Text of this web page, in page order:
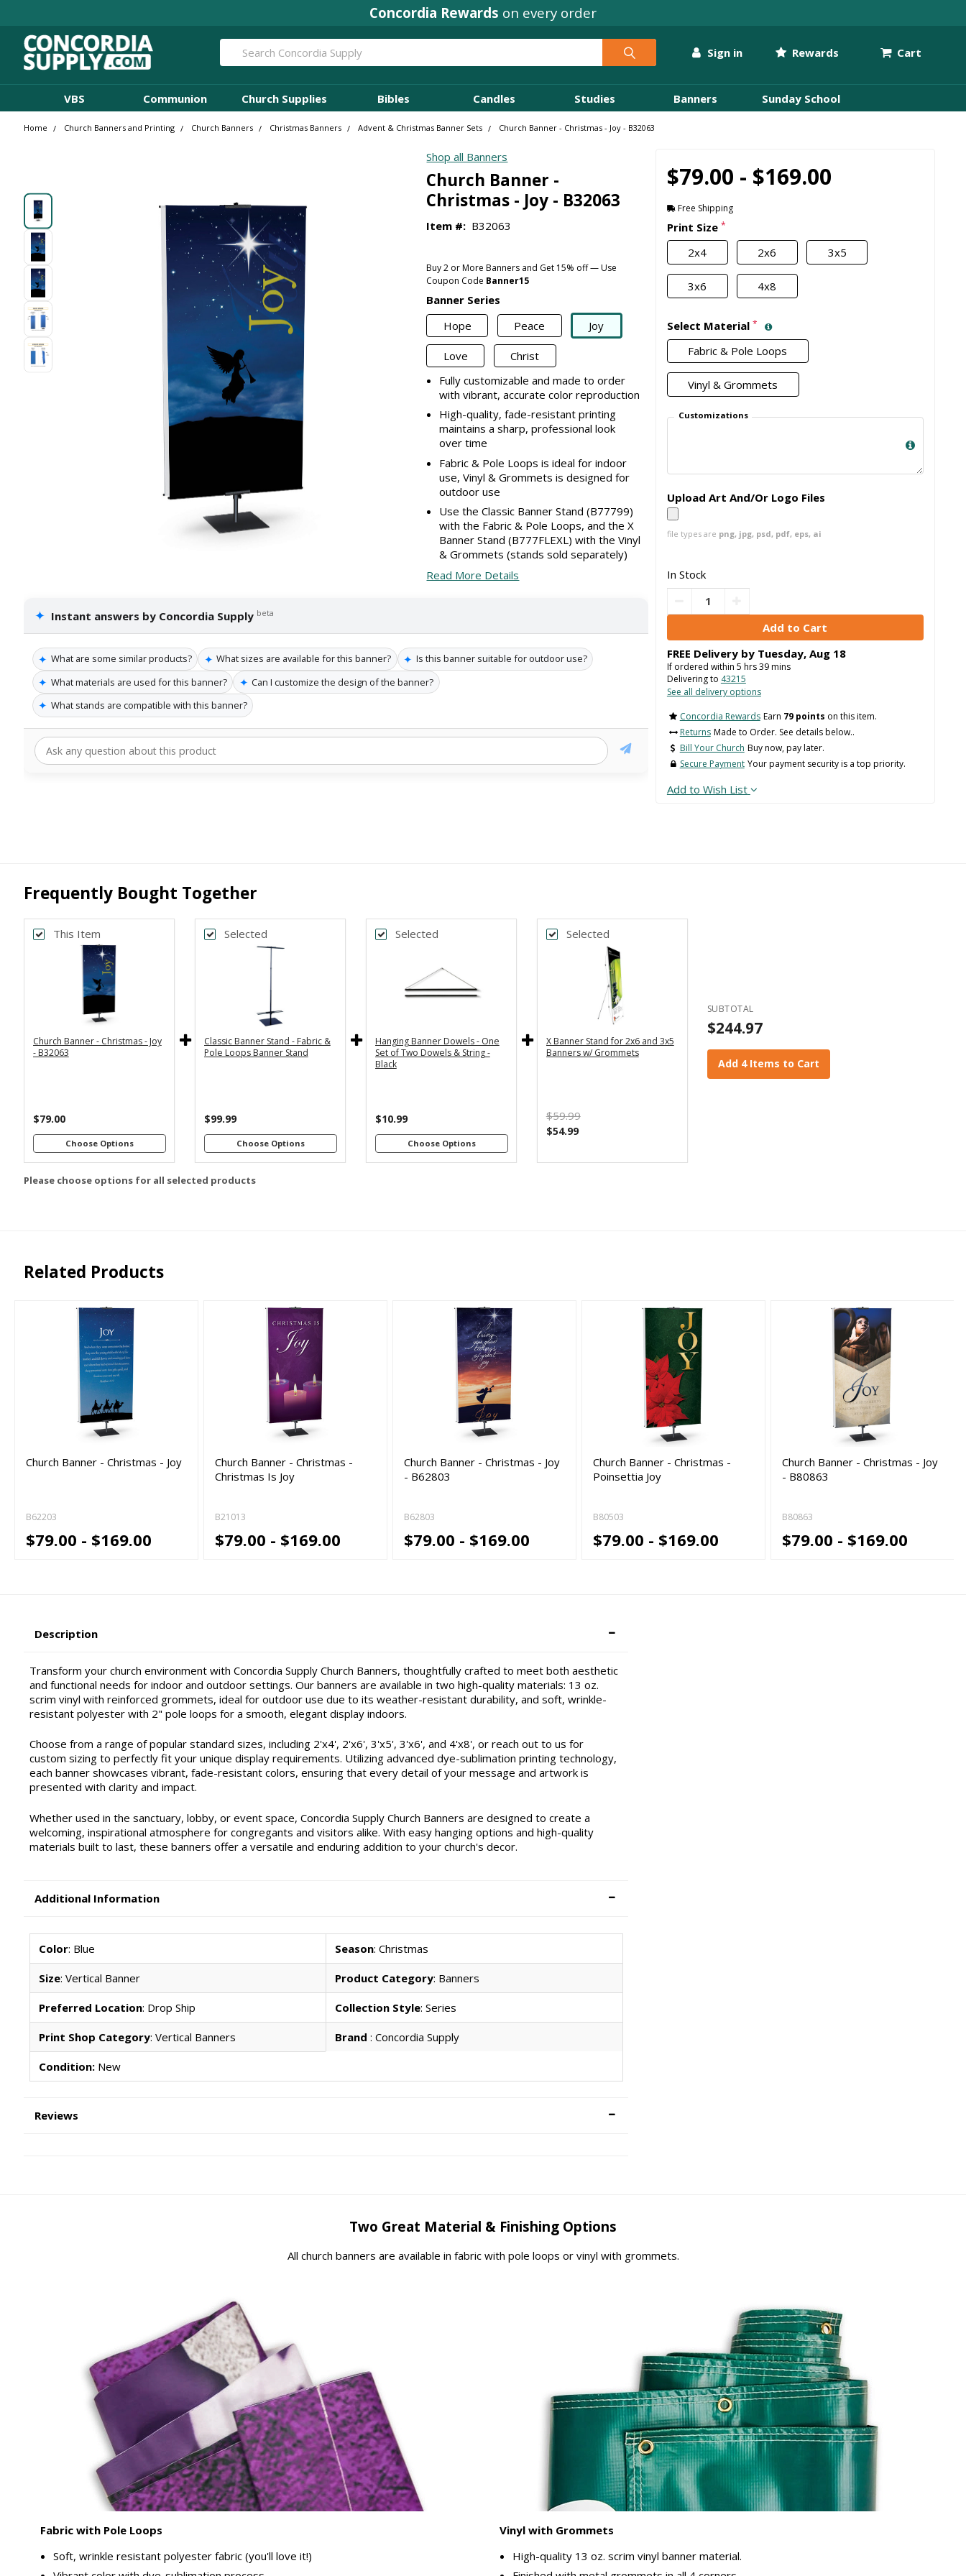
Concordia Rewards on every order
Sign in Rewards Cart
Search
VBS Communion Church Supplies Bibles Candles Studies Banners Sunday School
Home Church Banners and Printing Church Banners Christmas Banners Advent & Christmas Banner Sets Church Banner - Christmas - Joy - B32063
Shop all Banners
Church Banner -
Christmas - Joy - B32063
Item #: B32063
Buy 2 or More Banners and Get 15% off — Use
Coupon Code Banner15
Banner Series
Hope
Peace Joy
Love
Christ
Fully customizable and made to order
with vibrant, accurate color reproduction
High-quality, fade-resistant printing
maintains a sharp, professional look
over time
Fabric & Pole Loops is ideal for indoor
use, Vinyl & Grommets is designed for
outdoor use
Use the Classic Banner Stand (B77799)
with the Fabric & Pole Loops, and the X
Banner Stand (B777FLEXL) with the Vinyl
& Grommets (stands sold separately)
Read More Details
✦ Instant answers by Concordia Supply beta
✦ What are some similar products? ✦ What sizes are available for this banner? ✦ Is this banner suitable for outdoor use?
✦ What materials are used for this banner? ✦ Can I customize the design of the banner?
✦ What stands are compatible with this banner?
$79.00 - $169.00
Free Shipping
Print Size *
2x4 2x6 3x5
3x6 4x8
Select Material *
Fabric & Pole Loops
Vinyl & Grommets
Customizations
Upload Art And/Or Logo Files
file types are png, jpg, psd, pdf, eps, ai
In Stock
FREE Delivery by Tuesday, Aug 18
If ordered within 5 hrs39mins
Delivering to 43215
See all delivery options
Concordia Rewards Earn 79 points on this item.
Returns Made to Order. See details below..
Bill Your Church Buy now, pay later.
Secure Payment Your payment security is a top priority.
Add to Wish List
Frequently Bought Together
This Item
Church Banner - Christmas - Joy
- B32063
$79.00
Choose Options
PRINT SIZE
*
*
Upload Art And/Or Logo
Selected
Classic Banner Stand - Fabric &
Pole Loops Banner Stand
$99.99
Choose Options
BANNER WIDTH
Dowels
Premium
Stand with
Premium
Stand with
Dowels
Selected
Hanging Banner Dowels - One
Set of Two Dowels & String -
Black
$10.99
Choose Options
24" - For
2x4 and
36" - For
3x5 and
48" - For
4x8
Selected
X Banner Stand for 2x6 and 3x5
Banners w/ Grommets
$59.99
$54.99
SUBTOTAL
$244.97
Add 4 Items to Cart
Please choose options for all selected products
Related Products
Church Banner - Christmas - Joy
B62203
$79.00 - $169.00
Church Banner - Christmas -
Christmas Is Joy
B21013
$79.00 - $169.00
Church Banner - Christmas - Joy
- B62803
B62803
$79.00 - $169.00
Church Banner - Christmas -
Poinsettia Joy
B80503
$79.00 - $169.00
Church Banner - Christmas - Joy
- B80863
B80863
$79.00 - $169.00
Description
Transform your church environment with Concordia Supply Church Banners, thoughtfully crafted to meet both aesthetic
and functional needs for indoor and outdoor settings. Our banners are available in two high-quality materials: 13 oz.
scrim vinyl with reinforced grommets, ideal for outdoor use due to its weather-resistant durability, and soft, wrinkle-
resistant polyester with 2" pole loops for a smooth, elegant display indoors.
Choose from a range of popular standard sizes, including 2'x4', 2'x6', 3'x5', 3'x6', and 4'x8', or reach out to us for
custom sizing to perfectly fit your unique display requirements. Utilizing advanced dye-sublimation printing technology,
each banner showcases vibrant, fade-resistant colors, ensuring that every detail of your message and artwork is
presented with clarity and impact.
Whether used in the sanctuary, lobby, or event space, Concordia Supply Church Banners are designed to create a
welcoming, inspirational atmosphere for congregants and visitors alike. With easy hanging options and high-quality
materials built to last, these banners offer a versatile and enduring addition to your church's decor.
Additional Information
Color: Blue Season: Christmas
Size: Vertical Banner Product Category: Banners
Preferred Location: Drop Ship Collection Style: Series
Print Shop Category: Vertical Banners Brand: Concordia Supply
Condition:New
Reviews
Two Great Material & Finishing Options
All church banners are available in fabric with pole loops or vinyl with grommets.
Fabric with Pole Loops
Soft, wrinkle resistant polyester fabric (you'll love it!)
Vinyl with Grommets
High-quality 13 oz. scrim vinyl banner material.